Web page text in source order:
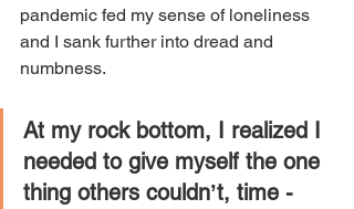
pandemic fed my sense of loneliness
and I sank further into dread and
numbness.
At my rock bottom, I realized I
needed to give myself the one
thing others couldnʼt, time -